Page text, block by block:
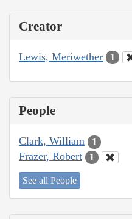
Creator
Lewis, Meriwether 1
People
Clark, William 1
Frazer, Robert 1
See all People